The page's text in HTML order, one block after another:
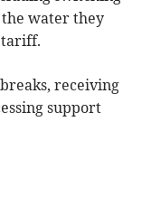
the water they
tariff.
receiving
support